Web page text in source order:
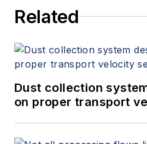
Related
Dust collection
on proper transport